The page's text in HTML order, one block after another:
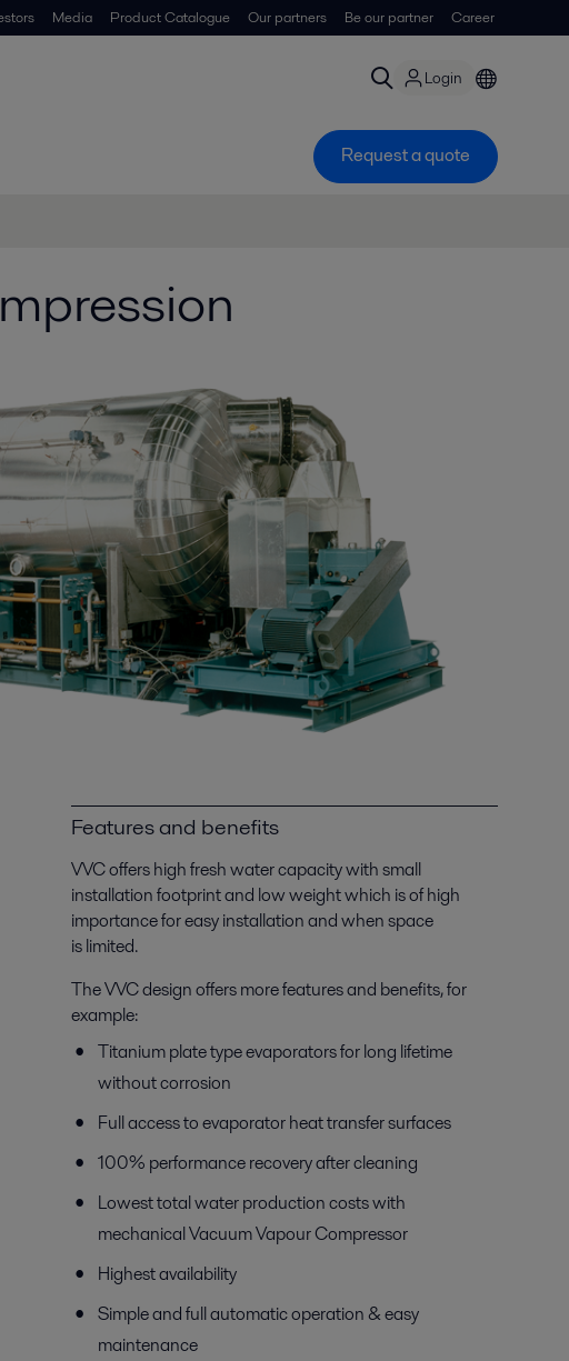
Media Product Catalogue Our partners Be our partner Career
Login
Request a quote
Features and benefits
VVC offers high fresh water capacity with small
installation footprint and low weight which is of high
importance for easy installation and when space
is limited.
The VVC design offers more features and benefits, for
example:
Titanium plate type evaporators for long lifetime
without corrosion
Full access to evaporator heat transfer surfaces
100% performance recovery after cleaning
Lowest total water production costs with
mechanical Vacuum Vapour Compressor
Highest availability
Simple and full automatic operation & easy
maintenance